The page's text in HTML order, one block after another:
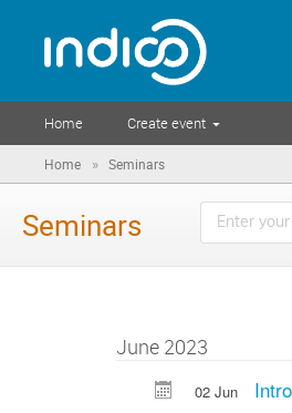
Home Create event
Home » Seminars
Seminars
June 2023
02 Jun